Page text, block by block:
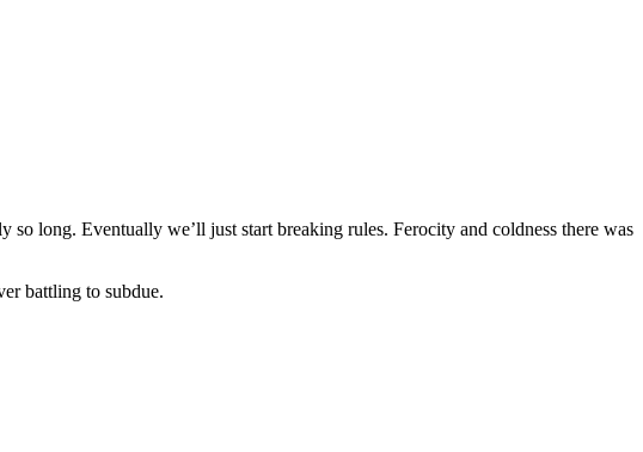
long. Eventually we’ll just start breaking rules. Ferocity and coldness there was
battling to subdue.